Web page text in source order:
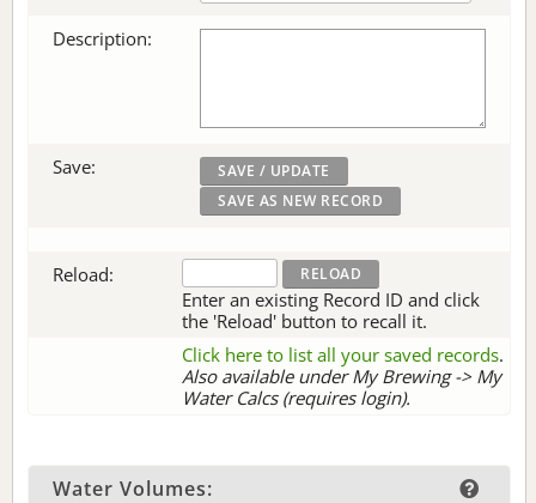
Description:
Save:
Reload:
Enter an existing Record ID and click
the 'Reload' button to recall it.
Click here to list all your saved records.
Also available under My Brewing -> My
Water Calcs (requires login).
Water Volumes: